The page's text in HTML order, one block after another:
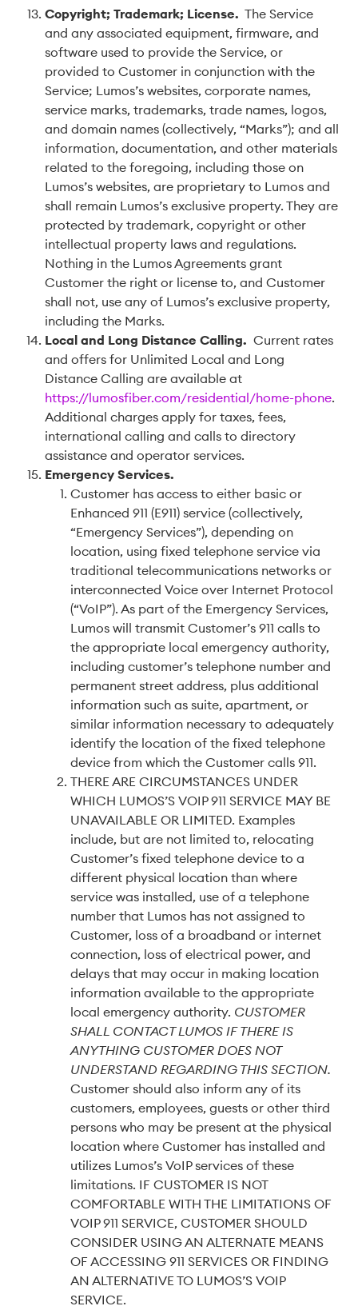
Copyright; Trademark; License. The Service
and any associated equipment, firmware, and
software used to provide the Service, or
provided to Customer in conjunction with the
Service; Lumos’s websites, corporate names,
service marks, trademarks, trade names, logos,
and domain names (collectively, “Marks”); and all
information, documentation, and other materials
related to the foregoing, including those on
Lumos’s websites, are proprietary to Lumos and
shall remain Lumos’s exclusive property. They are
protected by trademark, copyright or other
intellectual property laws and regulations.
Nothing in the Lumos Agreements grant
Customer the right or license to, and Customer
shall not, use any of Lumos’s exclusive property,
including the Marks.
Local and Long Distance Calling. Current rates
and offers for Unlimited Local and Long
Distance Calling are available at
https://lumosfiber.com/residential/home-phone.
Additional charges apply for taxes, fees,
international calling and calls to directory
assistance and operator services.
Emergency Services.
Customer has access to either basic or
Enhanced 911 (E911) service (collectively,
“Emergency Services”), depending on
location, using fixed telephone service via
traditional telecommunications networks or
interconnected Voice over Internet Protocol
(“VoIP”). As part of the Emergency Services,
Lumos will transmit Customer’s 911 calls to
the appropriate local emergency authority,
including customer’s telephone number and
permanent street address, plus additional
information such as suite, apartment, or
similar information necessary to adequately
identify the location of the fixed telephone
device from which the Customer calls 911.
THERE ARE CIRCUMSTANCES UNDER
WHICH LUMOS’S VOIP 911 SERVICE MAY BE
UNAVAILABLE OR LIMITED. Examples
include, but are not limited to, relocating
Customer’s fixed telephone device to a
different physical location than where
service was installed, use of a telephone
number that Lumos has not assigned to
Customer, loss of a broadband or internet
connection, loss of electrical power, and
delays that may occur in making location
information available to the appropriate
local emergency authority. CUSTOMER
SHALL CONTACT LUMOS IF THERE IS
ANYTHING CUSTOMER DOES NOT
UNDERSTAND REGARDING THIS SECTION.
Customer should also inform any of its
customers, employees, guests or other third
persons who may be present at the physical
location where Customer has installed and
utilizes Lumos’s VoIP services of these
limitations. IF CUSTOMER IS NOT
COMFORTABLE WITH THE LIMITATIONS OF
VOIP 911 SERVICE, CUSTOMER SHOULD
CONSIDER USING AN ALTERNATE MEANS
OF ACCESSING 911 SERVICES OR FINDING
AN ALTERNATIVE TO LUMOS’S VOIP
SERVICE.